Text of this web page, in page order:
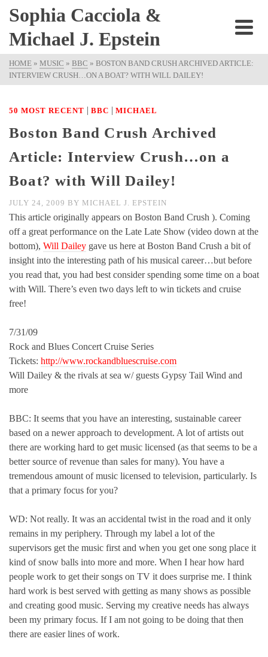
Sophia Cacciola &
Michael J. Epstein
HOME » MUSIC » BBC » BOSTON BAND CRUSH ARCHIVED ARTICLE:
INTERVIEW CRUSH…ON A BOAT? WITH WILL DAILEY!
50 MOST RECENT | BBC | MICHAEL
Boston Band Crush Archived
Article: Interview Crush…on a
Boat? with Will Dailey!
JULY 24, 2009 BY MICHAEL J. EPSTEIN
This article originally appears on Boston Band Crush ). Coming
off a great performance on the Late Late Show (video down at the
bottom), Will Dailey gave us here at Boston Band Crush a bit of
insight into the interesting path of his musical career…but before
you read that, you had best consider spending some time on a boat
with Will. There’s even two days left to win tickets and cruise
free!
7/31/09
Rock and Blues Concert Cruise Series
Tickets: http://www.rockandbluescruise.com
Will Dailey & the rivals at sea w/ guests Gypsy Tail Wind and
more
BBC: It seems that you have an interesting, sustainable career
based on a newer approach to development. A lot of artists out
there are working hard to get music licensed (as that seems to be a
better source of revenue than sales for many). You have a
tremendous amount of music licensed to television, particularly. Is
that a primary focus for you?
WD: Not really. It was an accidental twist in the road and it only
remains in my periphery. Through my label a lot of the
supervisors get the music first and when you get one song place it
kind of snow balls into more and more. When I hear how hard
people work to get their songs on TV it does surprise me. I think
hard work is best served with getting as many shows as possible
and creating good music. Serving my creative needs has always
been my primary focus. If I am not going to be doing that then
there are easier lines of work.